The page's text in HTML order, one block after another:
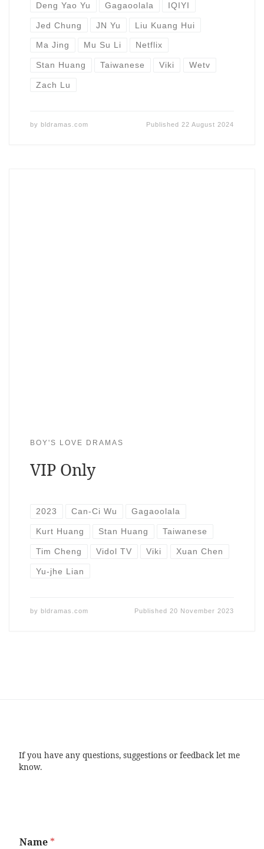
Deng Yao Yu Gagaoolala IQIYI
Jed Chung JN Yu Liu Kuang Hui
Ma Jing Mu Su Li Netflix
Stan Huang Taiwanese Viki Wetv
Zach Lu
by bldramas.com Published 22 August 2024
BOY'S LOVE DRAMAS
VIP Only
2023 Can-Ci Wu Gagaoolala
Kurt Huang Stan Huang Taiwanese
Tim Cheng Vidol TV Viki Xuan Chen
Yu-jhe Lian
by bldramas.com Published 20 November 2023
If you have any questions, suggestions or feedback let me
know.
Name *